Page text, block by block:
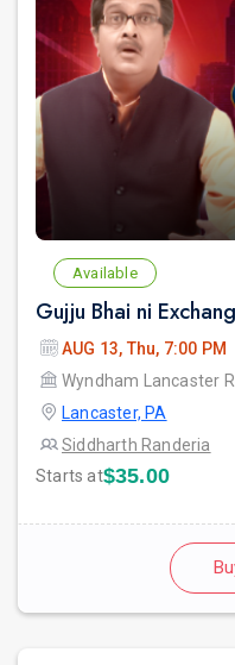
Available
AUG 13, Thu, 7:00 PM
Wyndham Lancaster
Lancaster, PA
Siddharth Randeria
Starts at$35.00